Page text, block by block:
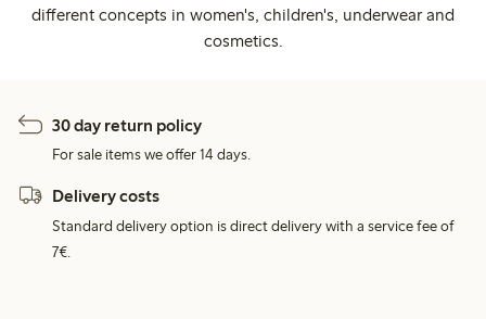
different concepts in women's, children's, underwear and
cosmetics.
30 day return policy
For sale items we offer 14 days.
Delivery costs
Standard delivery option is direct delivery with a service fee of
7€.